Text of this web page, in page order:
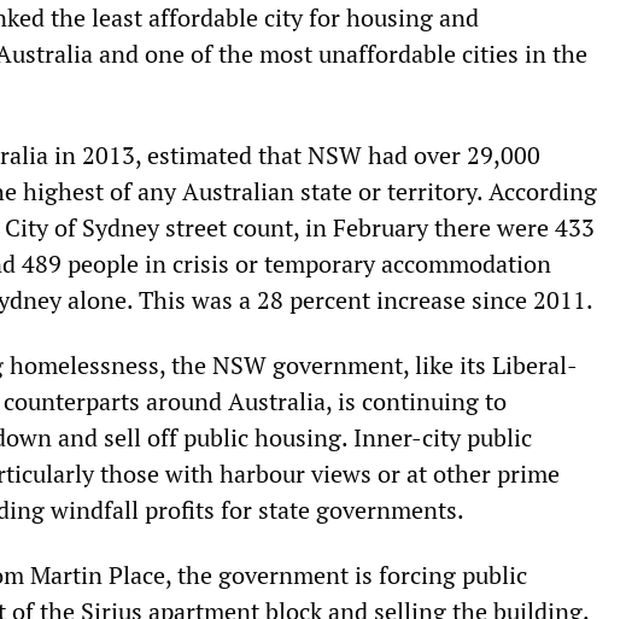
the least affordable city for housing and
and one of the most unaffordable cities in the
in 2013, estimated that NSW had over 29,000
highest of any Australian state or territory. According
of Sydney street count, in February there were 433
489 people in crisis or temporary accommodation
alone. This was a 28 percent increase since 2011.
the NSW government, like its Liberal-
around Australia, is continuing to
and sell off public housing. Inner-city public
those with harbour views or at other prime
windfall profits for state governments.
Martin Place, the government is forcing public
of the Sirius apartment block and selling the building.